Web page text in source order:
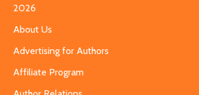
2026
About Us
Advertising for Authors
Affiliate Program